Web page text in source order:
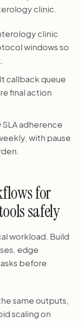
clinic.
clinic
windows so
callback queue
final action
adherence
with pause
for
safely
workload. Build
edge
before
same outputs,
scaling on